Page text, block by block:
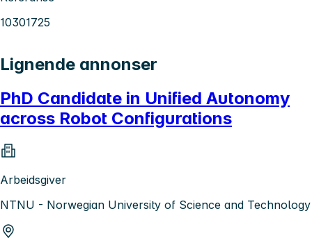
10301725
Lignende annonser
PhD Candidate in Unified Autonomy
across Robot Configurations
Arbeidsgiver
NTNU - Norwegian University of Science and Technology